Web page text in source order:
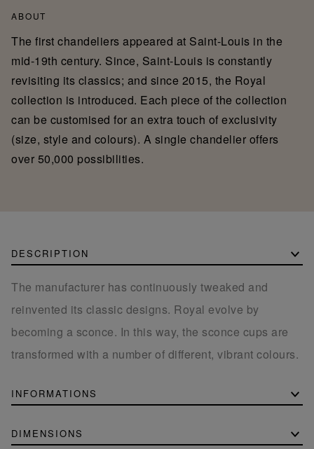
ABOUT
The first chandeliers appeared at Saint-Louis in the
mid-19th century. Since, Saint-Louis is constantly
revisiting its classics; and since 2015, the Royal
collection is introduced. Each piece of the collection
can be customised for an extra touch of exclusivity
(size, style and colours). A single chandelier offers
over 50,000 possibilities.
DESCRIPTION
The manufacturer has continuously tweaked and
reinvented its classic designs. Royal evolve by
becoming a sconce. In this way, the sconce cups are
transformed with a number of different, vibrant colours.
INFORMATIONS
DIMENSIONS